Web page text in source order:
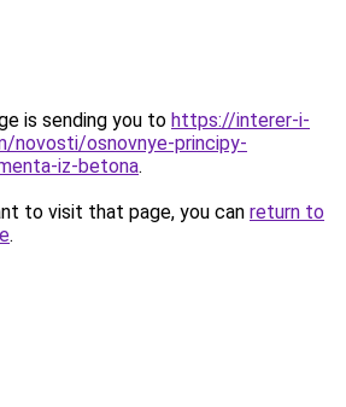
is sending you to https://interer-i-
novosti/osnovnye-principy-
iz-betona.
to visit that page, you can return to
.